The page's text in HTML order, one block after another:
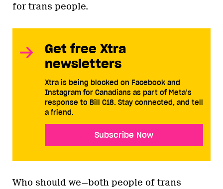
for trans people.
Get free Xtra
newsletters
Xtra is being blocked on Facebook and
Instagram for Canadians as part of Meta’s
response to Bill C18. Stay connected, and tell
a friend.
Subscribe Now
Who should we—both people of trans